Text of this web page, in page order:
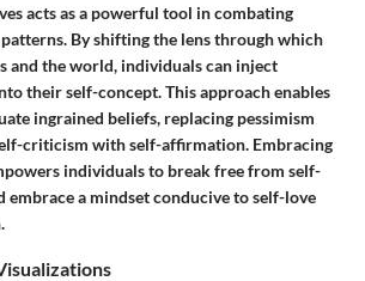
acts as a powerful tool in combating
By shifting the lens through which
and the world, individuals can inject
their self-concept. This approach enables
ingrained beliefs, replacing pessimism
criticism with self-affirmation. Embracing
individuals to break free from self-
embrace a mindset conducive to self-love